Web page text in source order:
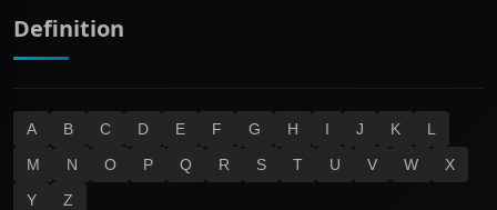
Definition
A B C D E F G H I J K
L
M
N O P Q R S T U V W
X
Y
Z